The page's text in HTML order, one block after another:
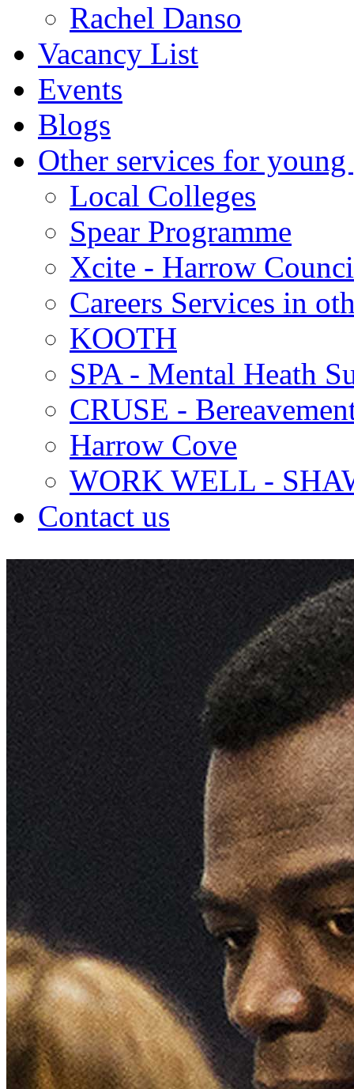
Rachel Danso
Vacancy List
Events
Blogs
Other services for young
Local Colleges
Spear Programme
Xcite - Harrow
Careers Services in
KOOTH
SPA - Mental Heath
CRUSE -
Harrow Cove
WORK WELL -
Contact us